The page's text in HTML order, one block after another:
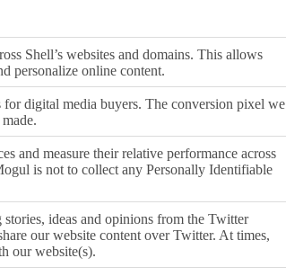
Shell’s websites and domains. This allows
personalize online content.
digital media buyers. The conversion pixel we
and measure their relative performance across
is not to collect any Personally Identifiable
ideas and opinions from the Twitter
our website content over Twitter. At times,
our website(s).